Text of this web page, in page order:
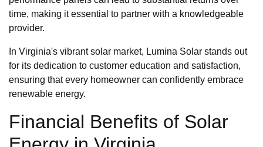
time, making it essential to partner with a knowledgeable
provider.
In Virginia's vibrant solar market, Lumina Solar stands out
for its dedication to customer education and satisfaction,
ensuring that every homeowner can confidently embrace
renewable energy.
Financial Benefits of Solar